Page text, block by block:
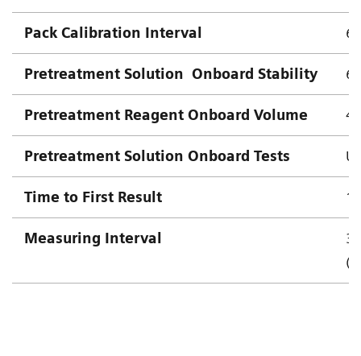
Pack Calibration Interval
Pretreatment Solution Onboard Stability
Pretreatment Reagent Onboard Volume
Pretreatment Solution Onboard Tests
Time to First Result
Measuring Interval